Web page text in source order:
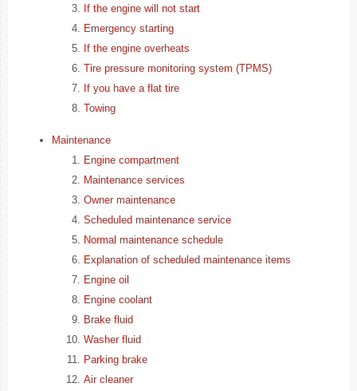
If the engine will not start
Emergency starting
If the engine overheats
Tire pressure monitoring system (TPMS)
If you have a flat tire
Towing
Maintenance
Engine compartment
Maintenance services
Owner maintenance
Scheduled maintenance service
Normal maintenance schedule
Explanation of scheduled maintenance items
Engine oil
Engine coolant
Brake fluid
Washer fluid
Parking brake
Air cleaner